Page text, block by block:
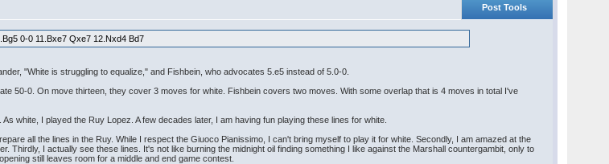
Post Tools
0-0 11.Bxe7 Qxe7 12.Nxd4 Bd7
"White is struggling to equalize," and Fishbein, who advocates 5.e5 instead of 5.0-0.
50-0. On move thirteen, they cover 3 moves for white. Fishbein covers two moves. With some overlap that is 4 moves in total I've
white, I played the Ruy Lopez. A few decades later, I am having fun playing these lines for white.
all the lines in the Ruy. While I respect the Giuoco Pianissimo, I can't bring myself to play it for white. Secondly, I am amazed at the
Thirdly, I actually see these lines. It's not like burning the midnight oil finding something I like against the Marshall countergambit, only to
still leaves room for a middle and end game contest.